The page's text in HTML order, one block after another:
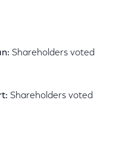
Shareholders voted
Shareholders voted